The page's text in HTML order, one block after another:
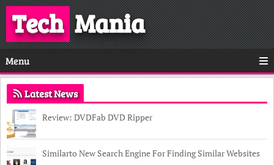
TechMania
Menu
Latest News
Review: DVDFab DVD Ripper
Similarto New Search Engine For Finding Similar Websites